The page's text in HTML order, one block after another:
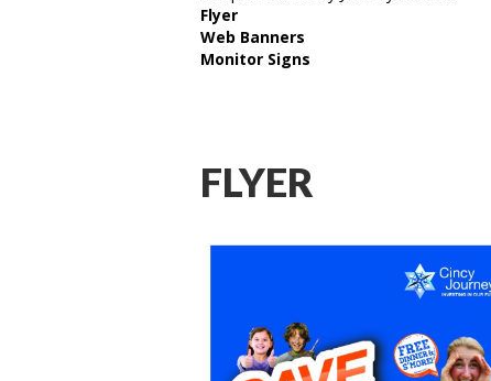
Flyer
Web Banners
Monitor Signs
FLYER